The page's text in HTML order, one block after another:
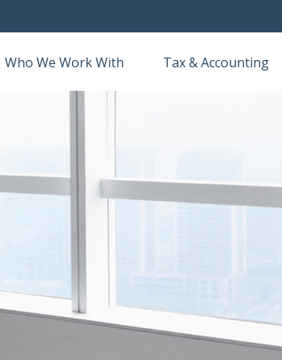
Who We Work With Tax & Accounting